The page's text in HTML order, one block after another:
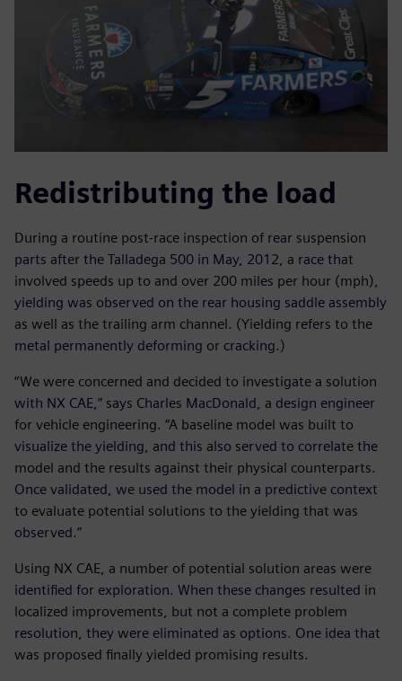
Redistributing the load
During a routine post-race inspection of rear suspension
parts after the Talladega 500 in May, 2012, a race that
involved speeds up to and over 200 miles per hour (mph),
yielding was observed on the rear housing saddle assembly
as well as the trailing arm channel. (Yielding refers to the
metal permanently deforming or cracking.)
“We were concerned and decided to investigate a solution
with NX CAE,” says Charles MacDonald, a design engineer
for vehicle engineering. “A baseline model was built to
visualize the yielding, and this also served to correlate the
model and the results against their physical counterparts.
Once validated, we used the model in a predictive context
to evaluate potential solutions to the yielding that was
observed.”
Using NX CAE, a number of potential solution areas were
identified for exploration. When these changes resulted in
localized improvements, but not a complete problem
resolution, they were eliminated as options. One idea that
was proposed finally yielded promising results.